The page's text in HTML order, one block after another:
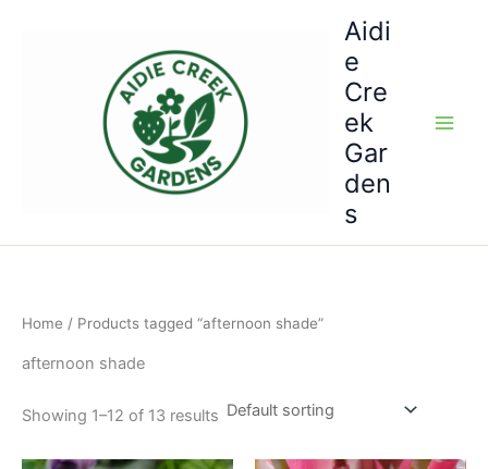
Aidi
e
Cre
ek
Gar
den
s
Home / Products tagged “afternoon shade”
afternoon shade
Showing 1–12 of 13 results